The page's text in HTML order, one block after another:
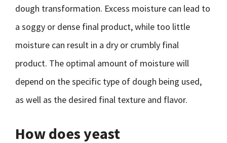
dough transformation. Excess moisture can lead to
a soggy or dense final product, while too little
moisture can result in a dry or crumbly final
product. The optimal amount of moisture will
depend on the specific type of dough being used,
as well as the desired final texture and flavor.
How does yeast